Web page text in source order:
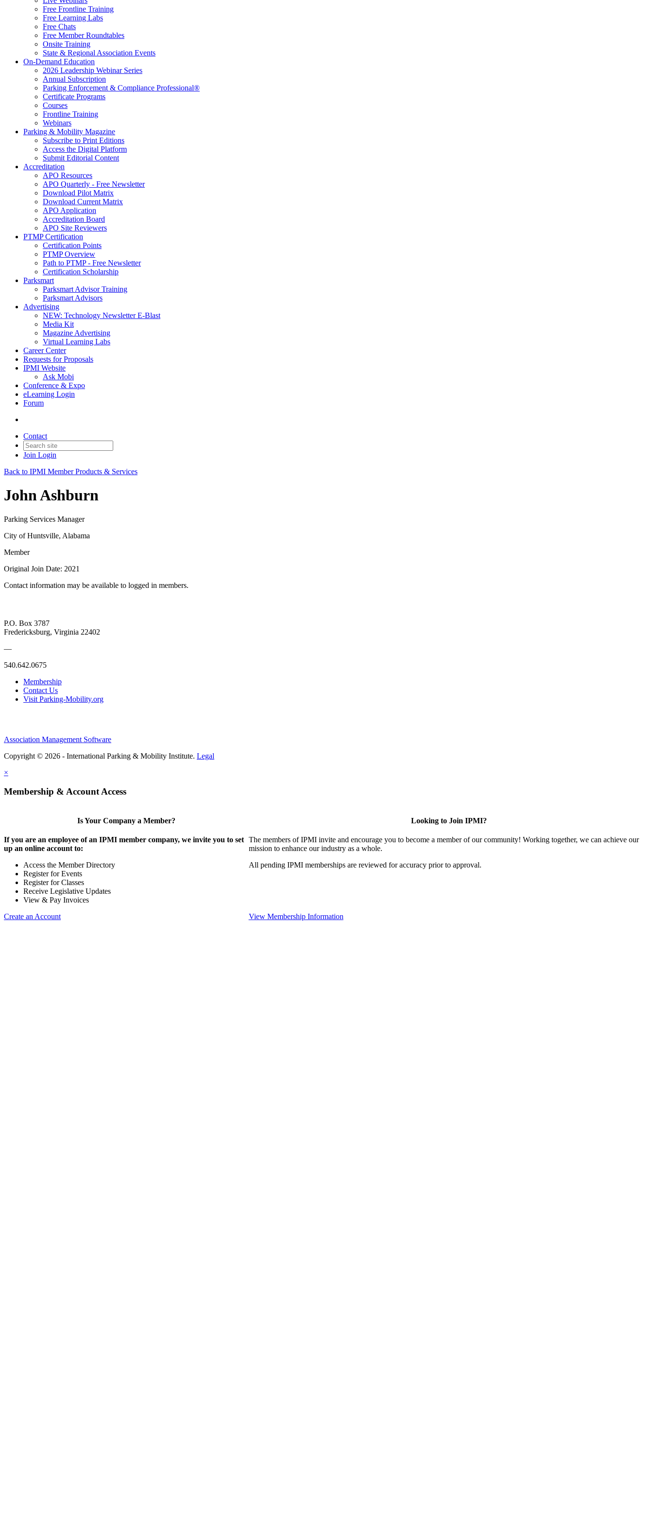
Free Frontline Training
Free Learning Labs
Free Chats
Free Member Roundtables
Onsite Training
State & Regional Association Events
On-Demand Education
2026 Leadership Webinar Series
Annual Subscription
Parking Enforcement & Compliance Professional®
Certificate Programs
Courses
Frontline Training
Webinars
Parking & Mobility Magazine
Subscribe to Print Editions
Access the Digital Platform
Submit Editorial Content
Accreditation
APO Resources
APO Quarterly - Free Newsletter
Download Pilot Matrix
Download Current Matrix
APO Application
Accreditation Board
APO Site Reviewers
PTMP Certification
Certification Points
PTMP Overview
Path to PTMP - Free Newsletter
Certification Scholarship
Parksmart
Parksmart Advisor Training
Parksmart Advisors
Advertising
NEW: Technology Newsletter E-Blast
Media Kit
Magazine Advertising
Virtual Learning Labs
Career Center
Requests for Proposals
IPMI Website
Ask Mobi
Conference & Expo
eLearning Login
Forum
Contact
Join Login
Back to IPMI Member Products & Services
John Ashburn
Parking Services Manager
City of Huntsville, Alabama
Member
Original Join Date: 2021
Contact information may be available to logged in members.
P.O. Box 3787
Fredericksburg, Virginia 22402
—
540.642.0675
Membership
Contact Us
Visit Parking-Mobility.org
Association Management Software
Copyright © 2026 - International Parking & Mobility Institute. Legal
×
Membership & Account Access
Is Your Company a Member?
If you are an employee of an IPMI member company, we invite you to set
up an online account to:
Access the Member Directory
Register for Events
Register for Classes
Receive Legislative Updates
View & Pay Invoices
Create an Account
Looking to Join IPMI?
The members of IPMI invite and encourage you to become a member of our community! Working together, we can achieve our
mission to enhance our industry as a whole.
All pending IPMI memberships are reviewed for accuracy prior to approval.
View Membership Information